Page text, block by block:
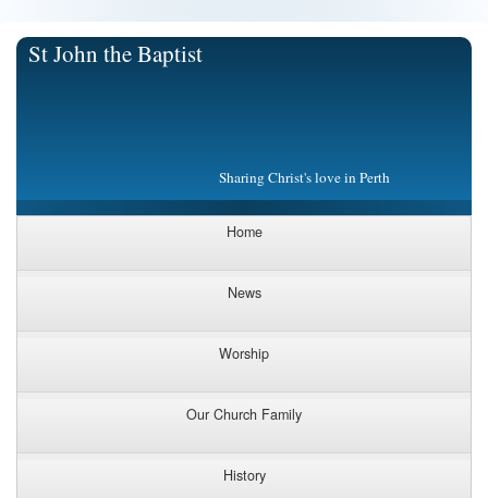
St John the Baptist
Sharing Christ's love in Perth
Home
News
Worship
Our Church Family
History